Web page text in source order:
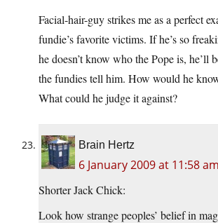
Facial-hair-guy strikes me as a perfect
fundie’s favorite victims. If he’s so
he doesn’t know who the Pope is, he’ll
the fundies tell him. How would he
What could he judge it against?
Brain Hertz
6 January 2009 at 11:58 am
Shorter Jack Chick:
Look how strange peoples’ belief in